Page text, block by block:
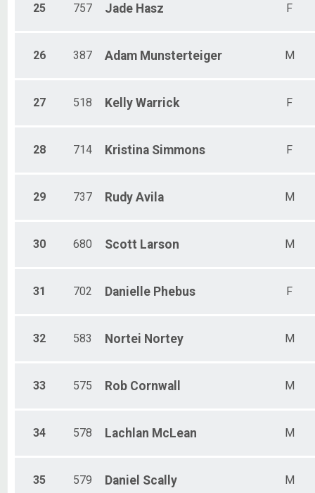
25 757 Jade Hasz F
26 387 Adam Munsterteiger M
27 518 Kelly Warrick F
28 714 Kristina Simmons F
29 737 Rudy Avila M
30 680 Scott Larson M
31 702 Danielle Phebus F
32 583 Nortei Nortey M
33 575 Rob Cornwall M
34 578 Lachlan McLean M
35 579 Daniel Scally M